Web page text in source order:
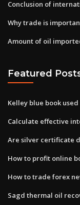
Conclusion of
Why trade is
Amount of oil
Featured
Kelley blue book
Calculate effective
Are silver certificate
How to profit online
How to trade forex
Sagd thermal oil